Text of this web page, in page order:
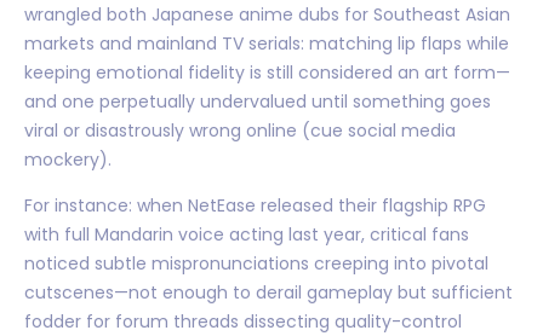
wrangled both Japanese anime dubs for Southeast Asian
markets and mainland TV serials: matching lip flaps while
keeping emotional fidelity is still considered an art form—
and one perpetually undervalued until something goes
viral or disastrously wrong online (cue social media
mockery).
For instance: when NetEase released their flagship RPG
with full Mandarin voice acting last year, critical fans
noticed subtle mispronunciations creeping into pivotal
cutscenes—not enough to derail gameplay but sufficient
fodder for forum threads dissecting quality-control